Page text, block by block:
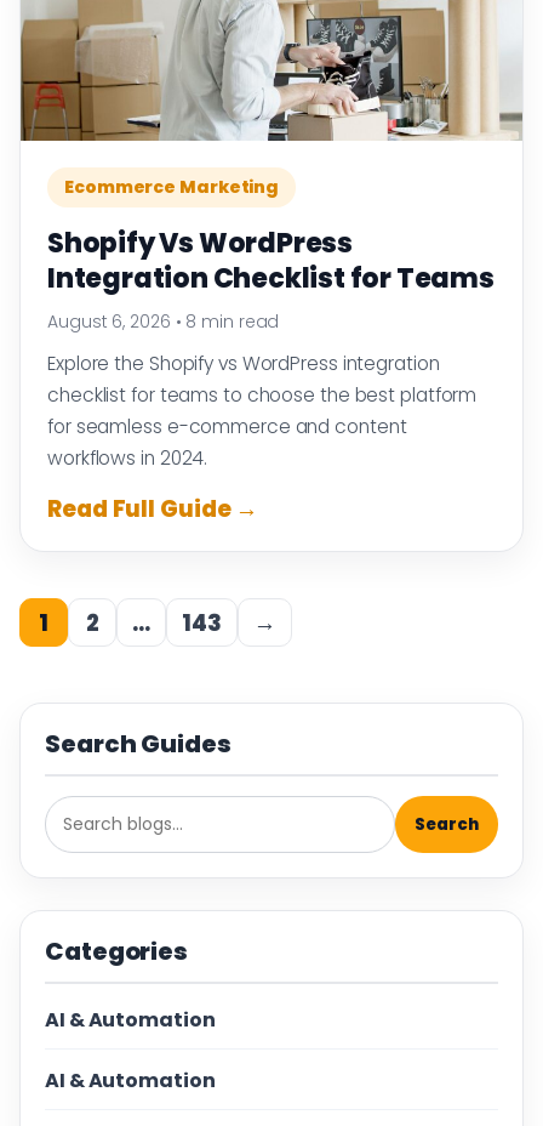
Ecommerce Marketing
Shopify Vs WordPress
Integration Checklist for Teams
August 6, 2026 • 8 min read
Explore the Shopify vs WordPress integration
checklist for teams to choose the best platform
for seamless e-commerce and content
workflows in 2024.
Read Full Guide →
1 2 … 143 →
Search Guides
Search
Categories
AI & Automation
AI & Automation